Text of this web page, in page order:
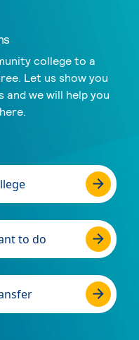
college to a
Let us show you
we will help you
to do